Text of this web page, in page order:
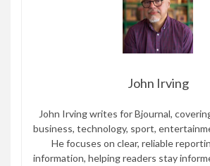
John Irving
John Irving writes for Bjournal,
business, technology, sport,
He focuses on clear, reliable
information, helping readers stay